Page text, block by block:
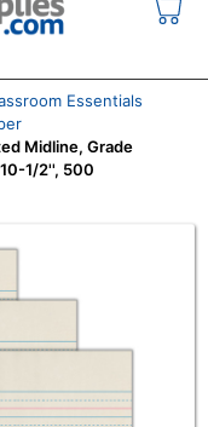
Essentials
Midline, Grade
1/2'', 500